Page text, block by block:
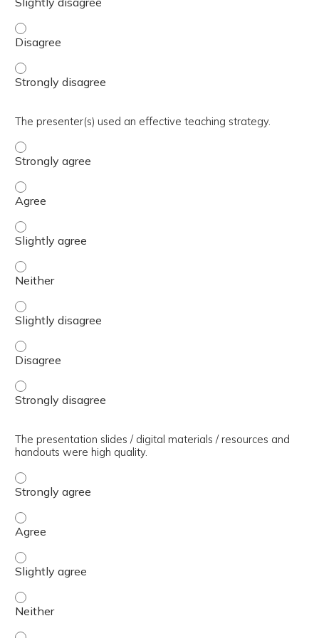
The activity presented balanced, evidence-based
The activity presented balanced, evidence-based
The presenter(s) used an effective teaching strategy.
The presenter(s) used an effective teaching strategy. -
The presenter(s) used an effective teaching strategy. -
The presenter(s) used an effective teaching strategy. -
The presenter(s) used an effective teaching strategy. -
The presenter(s) used an effective teaching strategy. -
The presenter(s) used an effective teaching strategy. -
The presenter(s) used an effective teaching strategy. -
The presentation slides / digital materials / resources and
handouts were high quality.
The presentation slides / digital materials / resources
The presentation slides / digital materials / resources
The presentation slides / digital materials / resources
The presentation slides / digital materials / resources